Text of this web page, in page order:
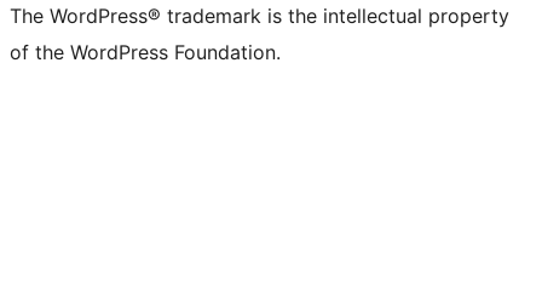
The WordPress® trademark is the intellectual property
of the WordPress Foundation.